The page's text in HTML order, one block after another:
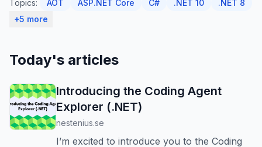
Topics: AOT ASP.NET Core C# .NET 10
.NET 8
+5 more
Today's articles
Introducing the Coding Agent
Explorer (.NET)
nestenius.se
I’m excited to introduce you to the Coding